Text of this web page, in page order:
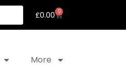
£0.00 0
More